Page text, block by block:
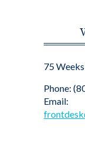
75
Phone:
Email: